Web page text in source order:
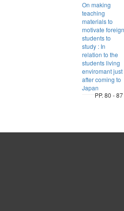
On making
teaching
materials to
motivate foreign
students to
study : In
relation to the
students living
enviromant just
after coming to
Japan
PP. 80 - 87